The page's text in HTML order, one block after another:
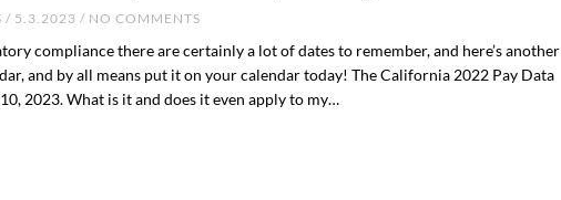
/ 5.3.2023 / NO COMMENTS
compliance there are certainly a lot of dates to remember, and here’s another
and by all means put it on your calendar today! The California 2022 Pay Data
2023. What is it and does it even apply to my…